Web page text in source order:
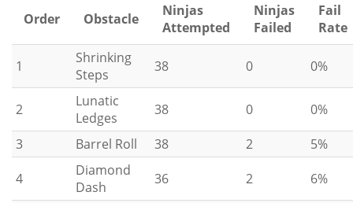
Order Obstacle
Ninjas
Attempted
Ninjas
Failed
Fail
Rate
1
Shrinking
Steps
38 0 0%
2
Lunatic
Ledges
38 0
0%
3
Barrel Roll 38 2
5%
4
Diamond
Dash
36 2
6%